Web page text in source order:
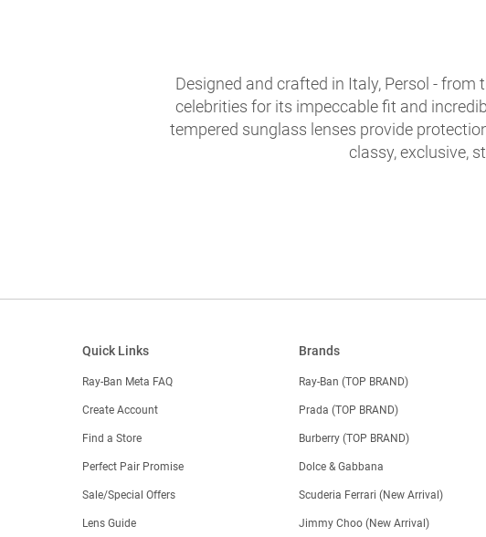
Designed and crafted in Italy, Persol -
celebrities for its impeccable fit and
tempered sunglass lenses provide
classy, exclusive,
Quick Links
Ray-Ban Meta FAQ
Create Account
Find a Store
Perfect Pair Promise
Sale/Special Offers
Lens Guide
Brands
Ray-Ban (TOP BRAND)
Prada (TOP BRAND)
Burberry (TOP BRAND)
Dolce & Gabbana
Scuderia Ferrari (New Arrival)
Jimmy Choo (New Arrival)